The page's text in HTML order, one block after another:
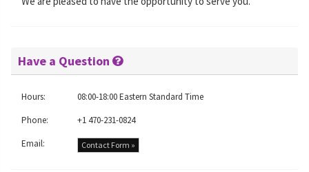
Have a Question
Hours:
08:00-18:00 Eastern Standard Time
Phone:
+1 470-231-0824
Email:
Contact Form »